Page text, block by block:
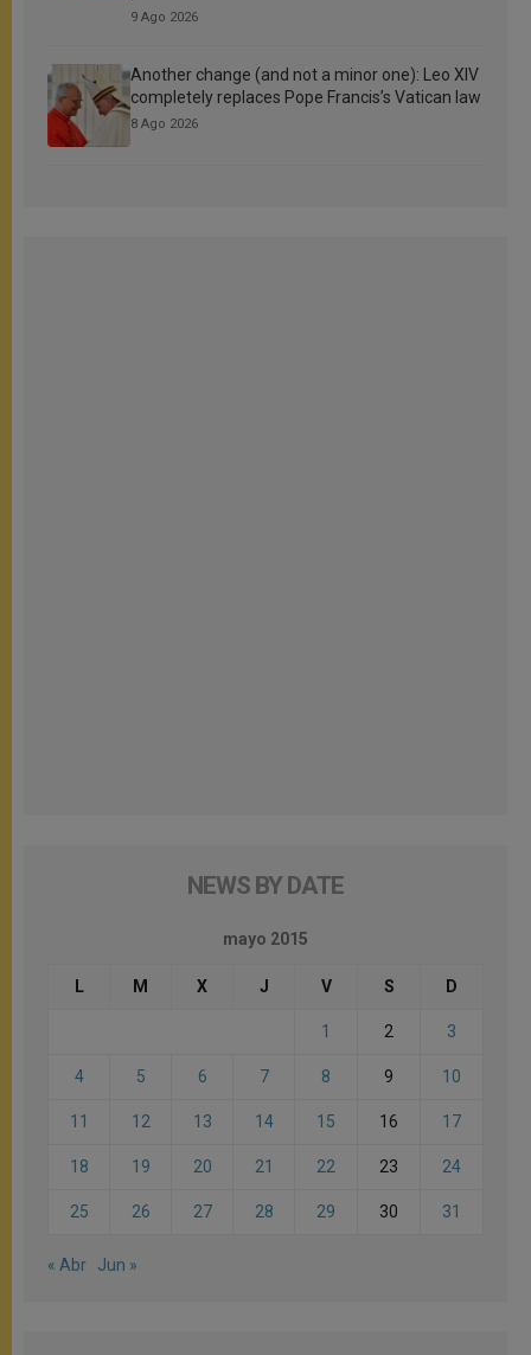
9 Ago 2026
Another change (and not a minor one): Leo XIV
completely replaces Pope Francis’s Vatican law
8 Ago 2026
NEWS BY DATE
mayo 2015
L M X J V S D
1 2 3
4 5 6 7 8 9 10
11 12 13 14 15 16 17
18 19 20 21 22 23 24
25 26 27 28 29 30 31
« Abr Jun »